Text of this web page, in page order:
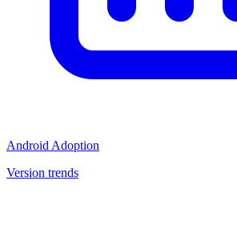
Android Adoption
Version trends